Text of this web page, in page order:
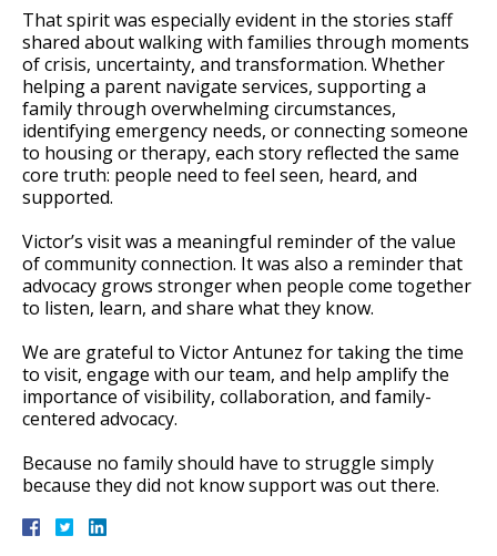
That spirit was especially evident in the stories staff
shared about walking with families through moments
of crisis, uncertainty, and transformation. Whether
helping a parent navigate services, supporting a
family through overwhelming circumstances,
identifying emergency needs, or connecting someone
to housing or therapy, each story reflected the same
core truth: people need to feel seen, heard, and
supported.
Victor’s visit was a meaningful reminder of the value
of community connection. It was also a reminder that
advocacy grows stronger when people come together
to listen, learn, and share what they know.
We are grateful to Victor Antunez for taking the time
to visit, engage with our team, and help amplify the
importance of visibility, collaboration, and family-
centered advocacy.
Because no family should have to struggle simply
because they did not know support was out there.